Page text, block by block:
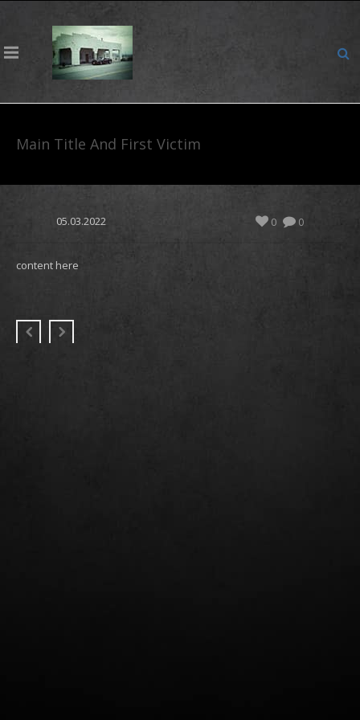
Main Title And First Victim
05.03.2022 0
0
content here